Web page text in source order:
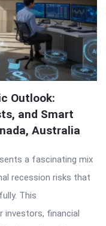
Outlook:
and Smart
Australia
a fascinating mix
recession risks that
This
investors, financial